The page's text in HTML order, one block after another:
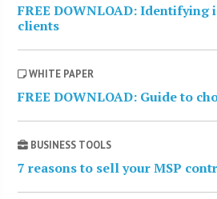
FREE DOWNLOAD: Identifying
clients
WHITE PAPER
FREE DOWNLOAD: Guide to
BUSINESS TOOLS
7 reasons to sell your MSP